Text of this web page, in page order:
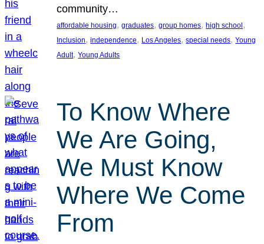
community…
affordable housing, graduates, group homes, high school
Inclusion, independence, Los Angeles, special needs, Young
Adult, Young Adults
To Know Where
We Are Going,
We Must Know
Where We Come
From